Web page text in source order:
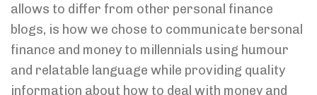
allows to differ from other personal finance
blogs, is how we chose to communicate bersonal
finance and money to millennials using humour
and relatable language while providing quality
information about how to deal with money and